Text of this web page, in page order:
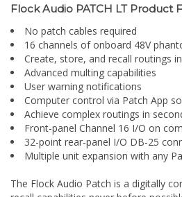
Flock Audio PATCH LT Product
No patch cables required
16 channels of onboard 48V
Create, store, and recall routings
Advanced multing capabilities
User warning notifications
Computer control via Patch App
Achieve complex routings in
Front-panel Channel 16 I/O on
32-point rear-panel I/O DB-25
Multiple unit expansion with any
The Flock Audio Patch is a digitally